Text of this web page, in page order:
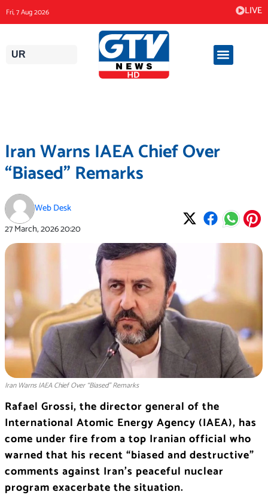
to
content
Fri, 7 Aug 2026 LIVE
UR
Iran Warns IAEA Chief Over
“Biased” Remarks
Web Desk
27 March, 202620:20
Iran Warns IAEA Chief Over “Biased” Remarks
Rafael Grossi, the director general of the
International Atomic Energy Agency (IAEA), has
come under fire from a top Iranian official who
warned that his recent “biased and destructive”
comments against Iran’s peaceful nuclear
program exacerbate the situation.